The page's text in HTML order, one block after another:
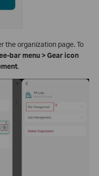
the organization page. To
bar menu > Gear icon
.